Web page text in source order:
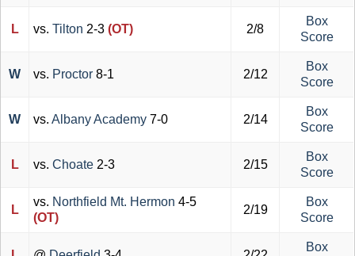
L vs. Tilton 2-3 (OT) 2/8
Box
Score
W vs. Proctor 8-1 2/12
Box
Score
W vs. Albany Academy 7-0 2/14
Box
Score
L vs. Choate 2-3 2/15
Box
Score
L
vs. Northfield Mt. Hermon 4-5
(OT)
2/19
Box
Score
Box